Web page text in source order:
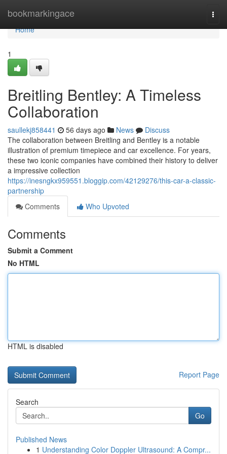
bookmarkingace
Home
Home
1
Breitling Bentley: A Timeless
Collaboration
saullekj858441 56 days ago News
Discuss
The collaboration between Breitling and Bentley is a notable
illustration of premium timepiece and car excellence. For years,
these two iconic companies have combined their history to deliver
a impressive collection
https://inesngkx959551.bloggip.com/42129276/this-car-a-classic-
partnership
Comments
Who Upvoted
Comments
Submit a Comment
No HTML
HTML is disabled
Report Page
Search
Go
Published News
1 Understanding Color Doppler Ultrasound: A Compr...